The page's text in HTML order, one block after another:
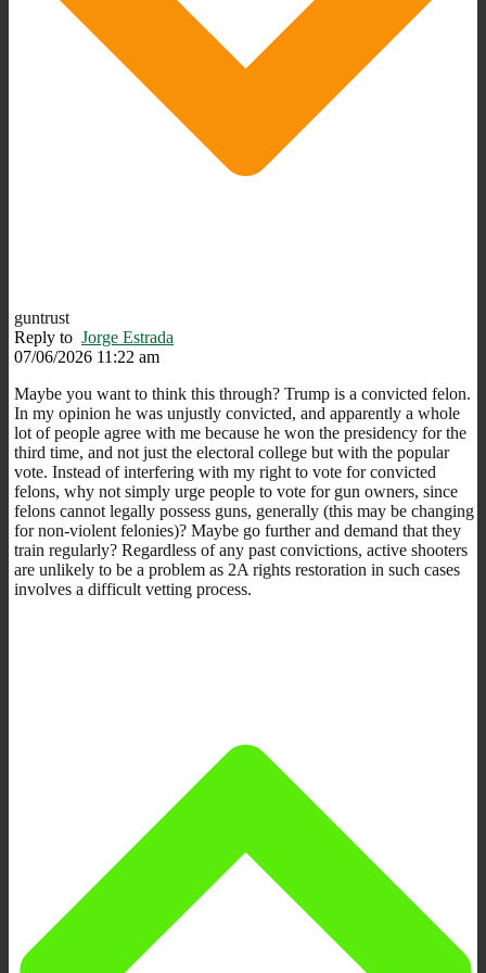
guntrust
Reply to Jorge Estrada
07/06/2026 11:22 am
Maybe you want to think this through? Trump is a convicted felon.
In my opinion he was unjustly convicted, and apparently a whole
lot of people agree with me because he won the presidency for the
third time, and not just the electoral college but with the popular
vote. Instead of interfering with my right to vote for convicted
felons, why not simply urge people to vote for gun owners, since
felons cannot legally possess guns, generally (this may be changing
for non-violent felonies)? Maybe go further and demand that they
train regularly? Regardless of any past convictions, active shooters
are unlikely to be a problem as 2A rights restoration in such cases
involves a difficult vetting process.